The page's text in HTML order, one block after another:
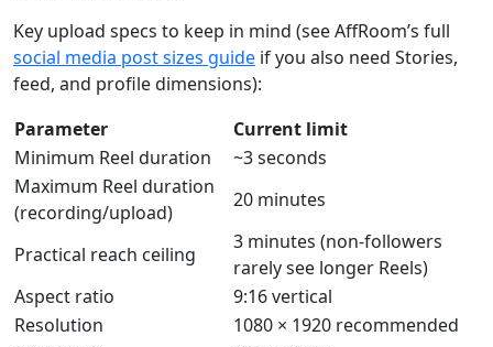
Key upload specs to keep in mind (see AffRoom’s full
social media post sizes guide if you also need Stories,
feed, and profile dimensions):
Parameter
Current limit
Minimum Reel duration
~3 seconds
Maximum Reel duration
(recording/upload)
20 minutes
Practical reach ceiling
3 minutes (non-followers
rarely see longer Reels)
Aspect ratio
9:16 vertical
Resolution
1080 × 1920 recommended